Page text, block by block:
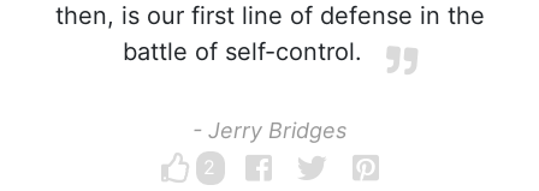
then, is our first line of defense in the
battle of self-control.
- Jerry Bridges
2